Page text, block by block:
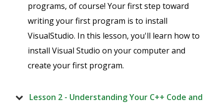
programs, of course! Your first step toward
writing your first program is to install
VisualStudio. In this lesson, you'll learn how to
install Visual Studio on your computer and
create your first program.
Lesson 2 - Understanding Your C++ Code and